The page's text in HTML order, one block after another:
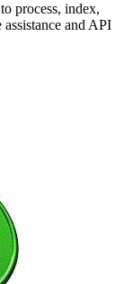
process, index,
and API